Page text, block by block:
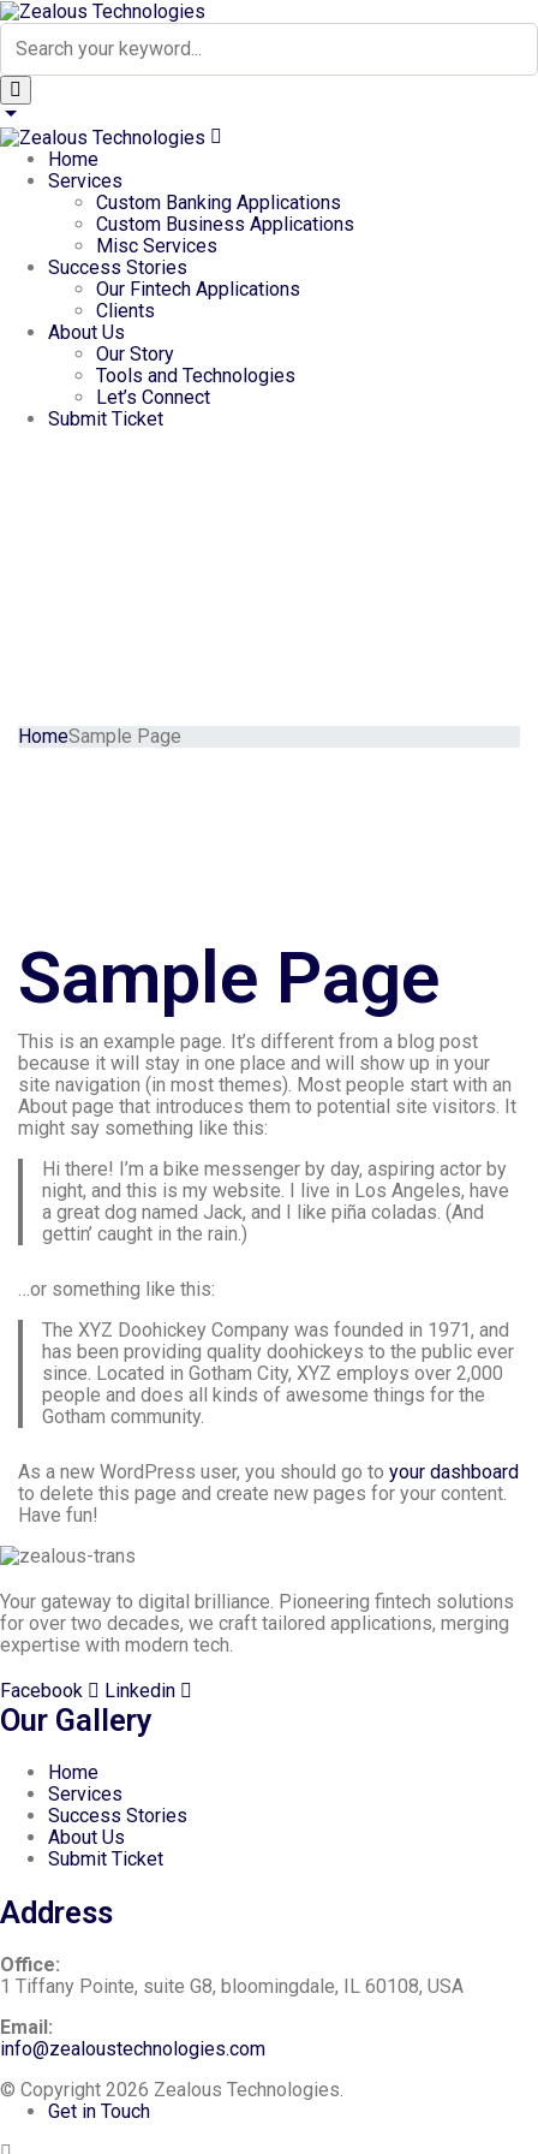
Home
Services
Custom Banking Applications
Custom Business Applications
Misc Services
Success Stories
Our Fintech Applications
Clients
About Us
Our Story
Tools and Technologies
Let’s Connect
Submit Ticket
HomeSample Page
Sample Page
This is an example page. It’s different from a blog post
because it will stay in one place and will show up in your
site navigation (in most themes). Most people start with an
About page that introduces them to potential site visitors. It
might say something like this:
Hi there! I’m a bike messenger by day, aspiring actor by
night, and this is my website. I live in Los Angeles, have
a great dog named Jack, and I like piña coladas. (And
gettin’ caught in the rain.)
…or something like this:
The XYZ Doohickey Company was founded in 1971, and
has been providing quality doohickeys to the public ever
since. Located in Gotham City, XYZ employs over 2,000
people and does all kinds of awesome things for the
Gotham community.
As a new WordPress user, you should go to your dashboard
to delete this page and create new pages for your content.
Have fun!
Your gateway to digital brilliance. Pioneering fintech solutions
for over two decades, we craft tailored applications, merging
expertise with modern tech.
Facebook
Linkedin
Our Gallery
Home
Services
Success Stories
About Us
Submit Ticket
Address
Office:
1 Tiffany Pointe, suite G8, bloomingdale, IL 60108, USA
Email:
info@zealoustechnologies.com
© Copyright 2026 Zealous Technologies.
Get in Touch